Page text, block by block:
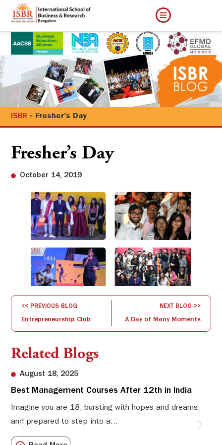
ISBR » Fresher’s Day
October 14, 2019
Fresher’s Day
<< PREVIOUS BLOG
Entrepreneurship Club
NEXT BLOG >>
A Day of Many Moments
Related Blogs
August 18, 2025
Best Management Courses After 12th in India
Imagine you are 18, bursting with hopes and dreams,
and prepared to step into a...